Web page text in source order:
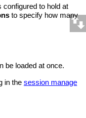
to hold at
to specify how many
be loaded at once.
in the session manage